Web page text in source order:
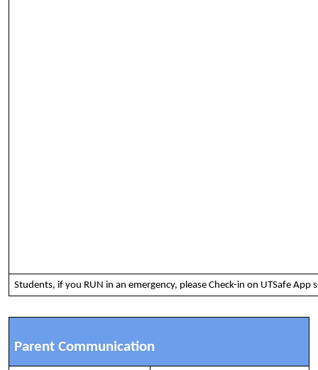
Students, if you RUN in an emergency, please Check-in on UTSafe
Parent Communication